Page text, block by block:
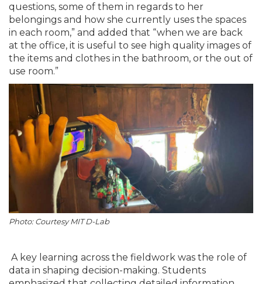
questions, some of them in regards to her
belongings and how she currently uses the spaces
in each room,” and added that “when we are back
at the office, it is useful to see high quality images of
the items and clothes in the bathroom, or the out of
use room.”
Photo: Courtesy MIT D-Lab
A key learning across the fieldwork was the role of
data in shaping decision-making. Students